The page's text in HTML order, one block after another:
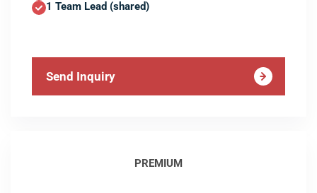
1 Team Lead (shared)
Send Inquiry
PREMIUM